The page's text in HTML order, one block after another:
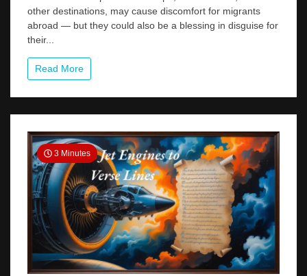
A
Hidden
Opportunity
other destinations, may cause discomfort for migrants
abroad — but they could also be a blessing in disguise for
their...
Read More
3 Minutes